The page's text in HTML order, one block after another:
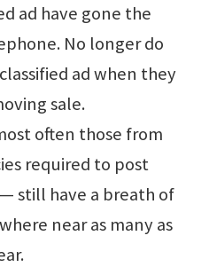
ad have gone the
No longer do
ad when they
sale.
often those from
required to post
still have a breath of
near as many as